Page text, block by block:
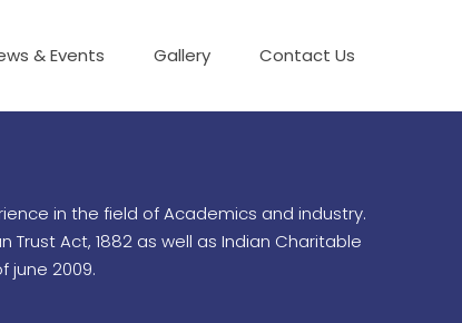
& Events Gallery Contact Us
in the field of Academics and industry.
Trust Act, 1882 as well as Indian Charitable
june 2009.